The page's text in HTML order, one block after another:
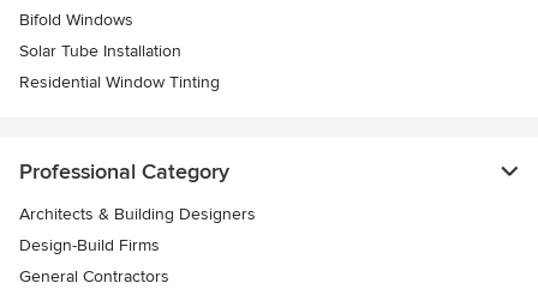
Bifold Windows
Solar Tube Installation
Residential Window Tinting
Professional Category
Architects & Building Designers
Design-Build Firms
General Contractors